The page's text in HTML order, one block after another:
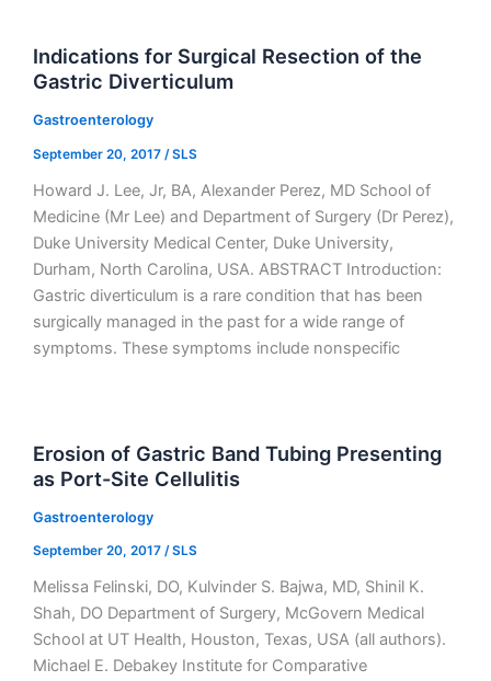
Indications for Surgical Resection of the
Gastric Diverticulum
Gastroenterology
September 20, 2017 /SLS
Howard J. Lee, Jr, BA, Alexander Perez, MD School of
Medicine (Mr Lee) and Department of Surgery (Dr Perez),
Duke University Medical Center, Duke University,
Durham, North Carolina, USA. ABSTRACT Introduction:
Gastric diverticulum is a rare condition that has been
surgically managed in the past for a wide range of
symptoms. These symptoms include nonspecific
Erosion of Gastric Band Tubing Presenting
as Port-Site Cellulitis
Gastroenterology
September 20, 2017 /SLS
Melissa Felinski, DO, Kulvinder S. Bajwa, MD, Shinil K.
Shah, DO Department of Surgery, McGovern Medical
School at UT Health, Houston, Texas, USA (all authors).
Michael E. Debakey Institute for Comparative